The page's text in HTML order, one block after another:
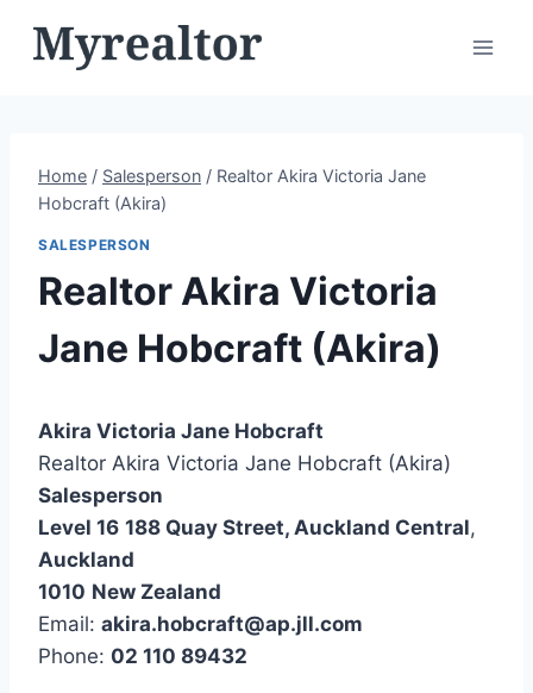
Home / Salesperson / Realtor Akira Victoria Jane
Hobcraft (Akira)
SALESPERSON
Realtor Akira Victoria
Jane Hobcraft (Akira)
Akira Victoria Jane Hobcraft
Realtor Akira Victoria Jane Hobcraft (Akira)
Salesperson
Level 16 188 Quay Street, Auckland Central,
Auckland
1010 New Zealand
Email: akira.hobcraft@ap.jll.com
Phone: 02 110 89432